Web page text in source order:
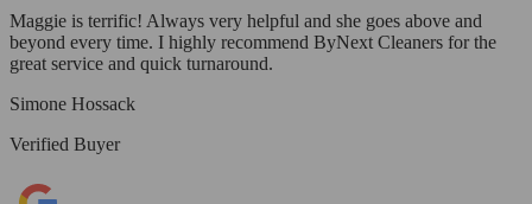
Maggie is terrific! Always very helpful and she goes above and
beyond every time. I highly recommend ByNext Cleaners for the
great service and quick turnaround.
Simone Hossack
Verified Buyer